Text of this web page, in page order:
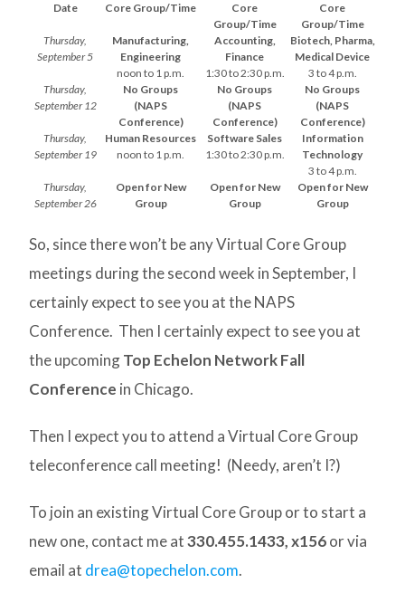
Date Core Group/Time
Core
Group/Time
Core
Group/Time
Thursday,
September 5
Manufacturing,
Engineering
noon to 1 p.m.
Accounting,
Finance
1:30 to 2:30 p.m.
Biotech, Pharma,
Medical Device
3 to 4 p.m.
Thursday,
September 12
No Groups
(NAPS
Conference)
No Groups
(NAPS
Conference)
No Groups
(NAPS
Conference)
Thursday,
September 19
Human Resources
noon to 1 p.m.
Software Sales
1:30 to 2:30 p.m.
Information
Technology
3 to 4 p.m.
Thursday,
September 26
Open for New
Group
Open for New
Group
Open for New
Group
So, since there won’t be any Virtual Core Group
meetings during the second week in September, I
certainly expect to see you at the NAPS
Conference. Then I certainly expect to see you at
the upcomingTop Echelon Network Fall
Conference in Chicago.
Then I expect you to attend a Virtual Core Group
teleconference call meeting! (Needy, aren’t I?)
To join an existing Virtual Core Group or to start a
new one, contact me at330.455.1433, x156or via
email at drea@topechelon.com.